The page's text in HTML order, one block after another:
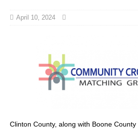
April 10, 2024
Clinton County, along with Boone